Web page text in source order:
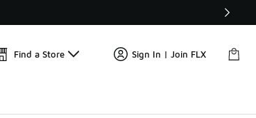
🛍️ Buy Online, Pick-Up In Store 🚗
Find a Store Sign In | Join FLX